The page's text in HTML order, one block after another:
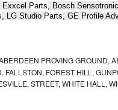
Parts, Bosch
, LG Studio Parts, GE Profile
PROVING GROUND,
FOREST HILL,
STREET, WHITE HALL,